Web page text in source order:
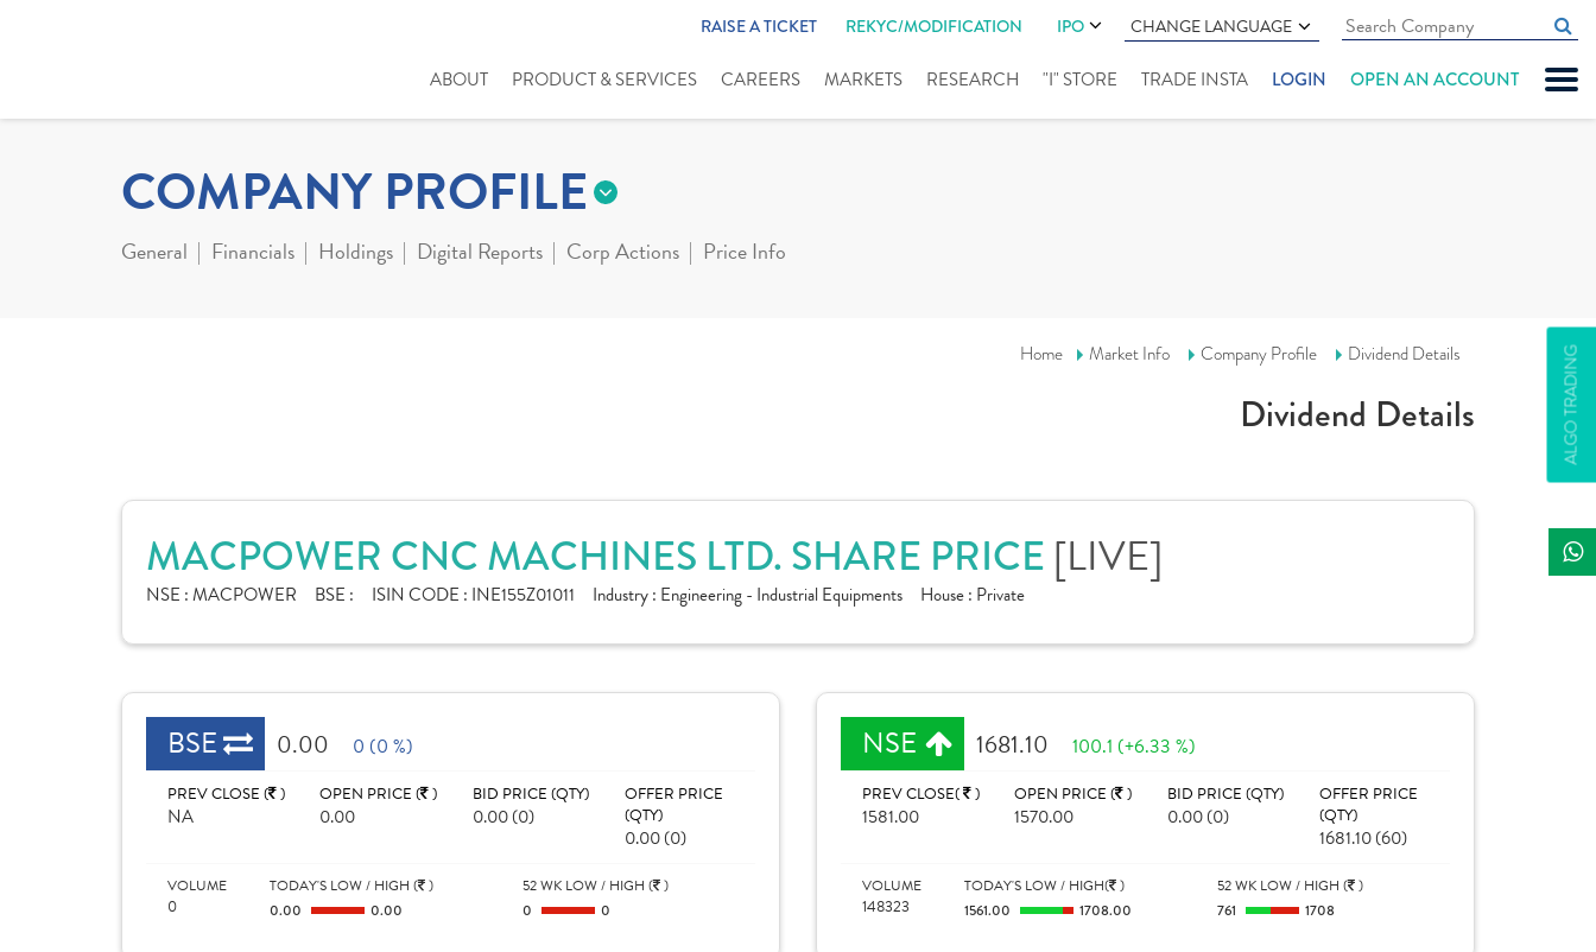
RAISE A TICKET REKYC/MODIFICATION IPO CHANGE LANGUAGE
ABOUT PRODUCT & SERVICES CAREERS MARKETS RESEARCH "I" STORE TRADE INSTA LOGIN OPEN AN ACCOUNT
ALGO TRADING
COMPANY PROFILE
General Financials Holdings Digital Reports Corp Actions Price Info
Home Market Info Company Profile Dividend Details
Dividend Details
MACPOWER CNC MACHINES LTD. SHARE PRICE [LIVE]
NSE :MACPOWER BSE : ISIN CODE : INE155Z01011 Industry : Engineering - Industrial Equipments House : Private
BSE 0.00 0 (0 %)
PREV CLOSE ( )
NA
OPEN PRICE ( )
0.00
BID PRICE (QTY)
0.00 (0)
OFFER PRICE
(QTY)
0.00 (0)
VOLUME
0
TODAY'S LOW / HIGH ( )
0.00
0.00
52 WK LOW / HIGH ( )
0
0
NSE 1681.10 100.1 (+6.33 %)
PREV CLOSE( )
1581.00
OPEN PRICE ( )
1570.00
BID PRICE (QTY)
0.00 (0)
OFFER PRICE
(QTY)
1681.10 (60)
VOLUME
148323
TODAY'S LOW / HIGH( )
1561.00
1708.00
52 WK LOW / HIGH ( )
761
1708